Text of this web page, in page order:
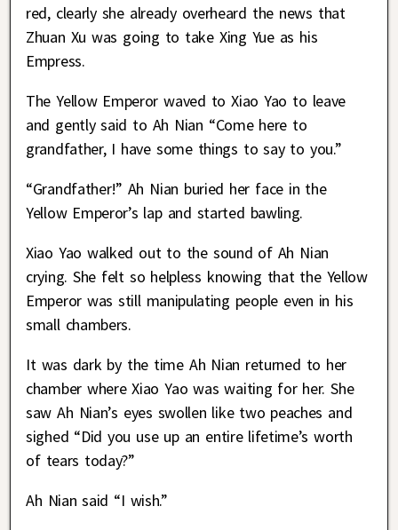
red, clearly she already overheard the news that
Zhuan Xu was going to take Xing Yue as his
Empress.
The Yellow Emperor waved to Xiao Yao to leave
and gently said to Ah Nian “Come here to
grandfather, I have some things to say to you.”
“Grandfather!” Ah Nian buried her face in the
Yellow Emperor’s lap and started bawling.
Xiao Yao walked out to the sound of Ah Nian
crying. She felt so helpless knowing that the Yellow
Emperor was still manipulating people even in his
small chambers.
It was dark by the time Ah Nian returned to her
chamber where Xiao Yao was waiting for her. She
saw Ah Nian’s eyes swollen like two peaches and
sighed “Did you use up an entire lifetime’s worth
of tears today?”
Ah Nian said “I wish.”